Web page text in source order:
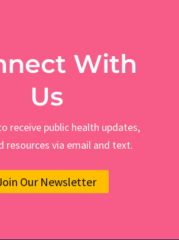
With
Us
receive public health updates,
resources via email and text.
Our Newsletter